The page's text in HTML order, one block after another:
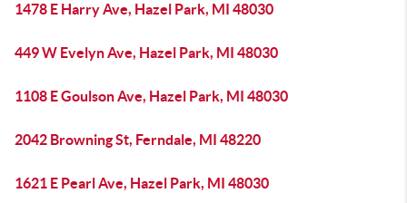
1478 E Harry Ave, Hazel Park, MI 48030
449 W Evelyn Ave, Hazel Park, MI 48030
1108 E Goulson Ave, Hazel Park, MI 48030
2042 Browning St, Ferndale, MI 48220
1621 E Pearl Ave, Hazel Park, MI 48030